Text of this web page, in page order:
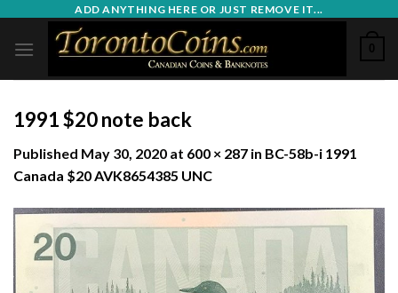
content
ADD ANYTHING HERE OR JUST REMOVE IT...
0
1991 $20 note back
Published May 30, 2020 at 600 × 287 in BC-58b-i 1991
Canada $20 AVK8654385 UNC